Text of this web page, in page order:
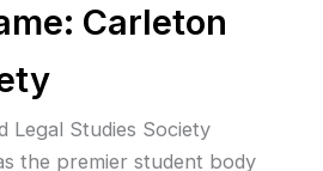
Carleton
Legal Studies Society
the premier student body